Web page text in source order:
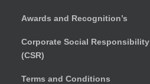
Awards and Recognition’s
Corporate Social Responsibility
(CSR)
Terms and Conditions